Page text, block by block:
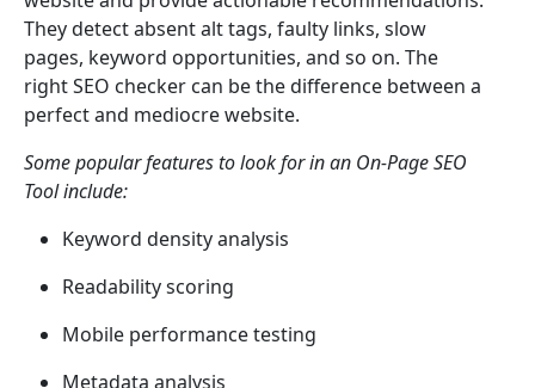
They detect absent alt tags, faulty links, slow
pages, keyword opportunities, and so on. The
right SEO checker can be the difference between a
perfect and mediocre website.
Some popular features to look for in an On-Page SEO
Tool include:
Keyword density analysis
Readability scoring
Mobile performance testing
Metadata analysis